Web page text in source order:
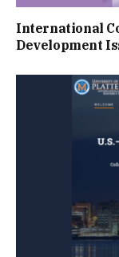
International
Development